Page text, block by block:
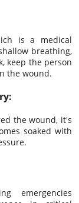
is a medical
breathing,
keep the person
the wound.
the wound, it's
soaked with
emergencies